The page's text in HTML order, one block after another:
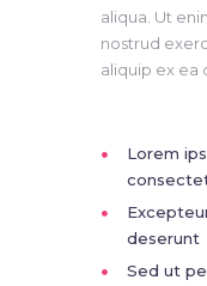
aliqua. Ut
nostrud
aliquip ex ea
Lorem
deserunt
Sed ut